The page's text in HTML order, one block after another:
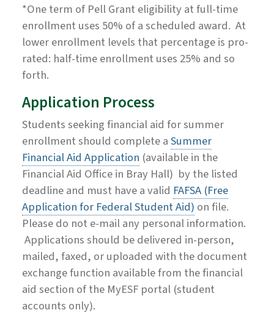
*One term of Pell Grant eligibility at full-time
enrollment uses 50% of a scheduled award. At
lower enrollment levels that percentage is pro-
rated: half-time enrollment uses 25% and so
forth.
Application Process
Students seeking financial aid for summer
enrollment should complete aSummer
Financial Aid Application (available in the
Financial Aid Office in Bray Hall) by the listed
deadline and must have a valid FAFSA (Free
Application for Federal Student Aid) on file.
Please do not e-mail any personal information.
Applications should be delivered in-person,
mailed, faxed, or uploaded with the document
exchange function available from the financial
aid section of the MyESF portal (student
accounts only).